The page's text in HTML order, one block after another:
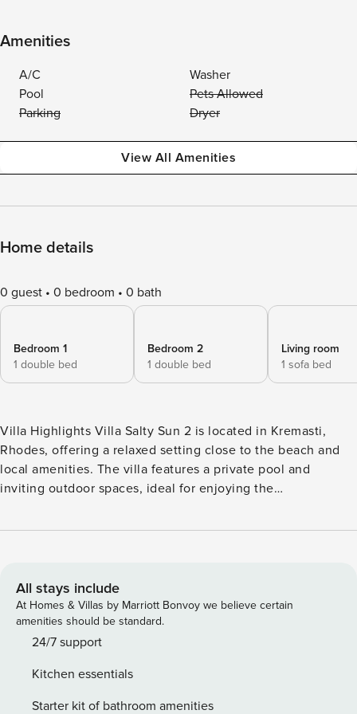
Amenities
A/C
Washer
Pool
Pets Allowed
Parking
Dryer
View All Amenities
Home details
0 guest 0 bedroom 0 bath
Bedroom 1
1 double bed
Bedroom 2
1 double bed
Living room
1 sofa bed
Villa Highlights Villa Salty Sun 2 is located in Kremasti,
Rhodes, offering a relaxed setting close to the beach and
local amenities. The villa features a private pool and
inviting outdoor spaces, ideal for enjoying the
to nearby restaurants, the beach, and attractions, making it
Rhodes. This detached vacation rental property offers air-
conditioning, Free Wi-Fi and sleeps up to 5 people (4
Adults and 1 Child) with 2 Bedrooms and 2 Bathrooms.
There is a private pool with barbecue. Walking distance to
air-conditioned and has a Satellite TV, dining area,
comfortable sofas and Free Wi-Fi. There are patio doors to
All stays include
At Homes & Villas by Marriott Bonvoy we believe certain
amenities should be standard.
24/7 support
Kitchen essentials
Starter kit of bathroom amenities